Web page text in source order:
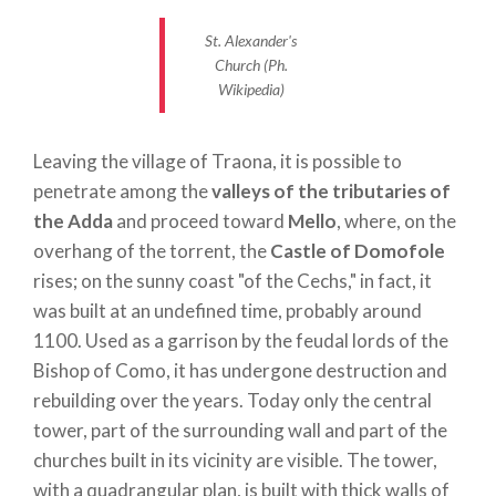
tower, short and sturdy. It still stands as the sign
that, in the area, rekindles the memory of the whole
complex. Very interesting are the external
decorations of the apse, characterized by the
small arches and frets. The skillful use of the most
common local stone allowed to achieve the
maximum expressiveness. The restoration of the
monument was due to Eng. Antonio Gussa of Como
between 1914 and 1916.
Not far from the hamlet, on the road leading to
SS.38, it is also possible to visit asmall church,
simple, white and with very pleasant forms. It is
dedicated toSaints Gervasius and Protasius.
Leaving the Orobic side, across thebridge of
St. Alexander's
Church (Ph.
Wikipedia)
Leaving the village of Traona, it is possible to
penetrate among thevalleys of the tributaries of
the Addaand proceed toward Mello, where, on the
overhang of the torrent, theCastle of Domofole
rises; on the sunny coast "of the Cechs," in fact, it
was built at an undefined time, probably around
1100. Used as a garrison by the feudal lords of the
Bishop of Como, it has undergone destruction and
rebuilding over the years. Today only the central
tower, part of the surrounding wall and part of the
churches built in its vicinity are visible. The tower,
with a quadrangular plan, is built with thick walls of